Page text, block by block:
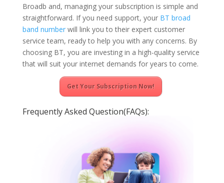
Broadb and, managing your subscription is simple and
straightforward. If you need support, your BT broad
band numberwill link you to their expert customer
service team, ready to help you with any concerns. By
choosing BT, you are investing in a high-quality service
that will suit your internet demands for years to come.
Get Your Subscription Now!
Frequently Asked Question(FAQs):